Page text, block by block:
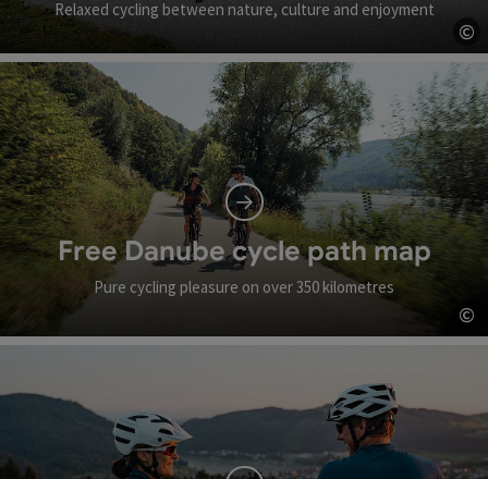
Relaxed cycling between nature, culture and enjoyment
©
Free Danube cycle path map
Pure cycling pleasure on over 350 kilometres
©